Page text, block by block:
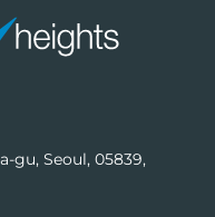
gu, Seoul, 05839,